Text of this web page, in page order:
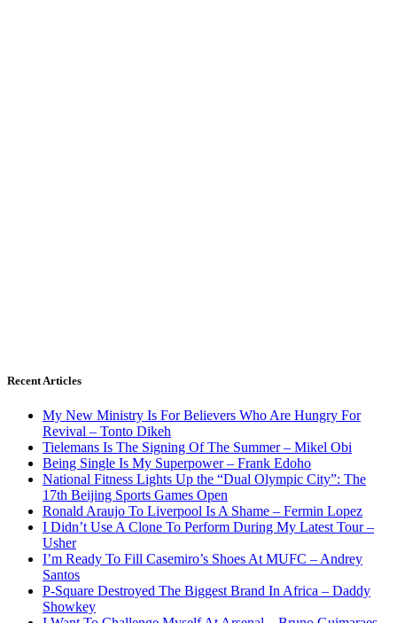
Recent Articles
My New Ministry Is For Believers Who Are Hungry For
Revival – Tonto Dikeh
Tielemans Is The Signing Of The Summer – Mikel Obi
Being Single Is My Superpower – Frank Edoho
National Fitness Lights Up the “Dual Olympic City”: The
17th Beijing Sports Games Open
Ronald Araujo To Liverpool Is A Shame – Fermin Lopez
I Didn’t Use A Clone To Perform During My Latest Tour –
Usher
I’m Ready To Fill Casemiro’s Shoes At MUFC – Andrey
Santos
P-Square Destroyed The Biggest Brand In Africa – Daddy
Showkey